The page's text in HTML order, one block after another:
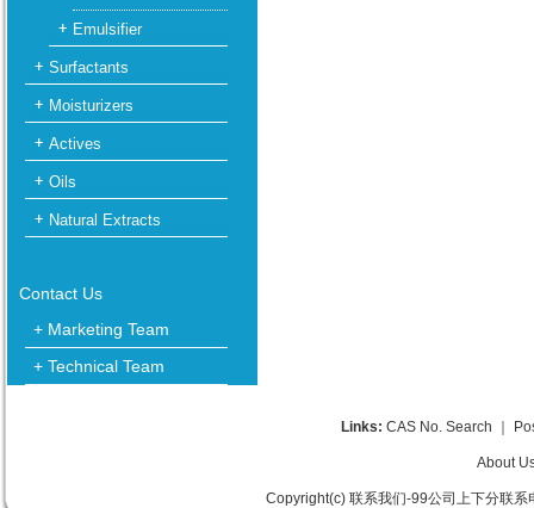
Emulsifier
Surfactants
Moisturizers
Actives
Oils
Natural Extracts
Contact Us
+ Marketing Team
+ Technical Team
Links: CAS No. Search
About
Copyright(c) 联系我们-99公司上下分联